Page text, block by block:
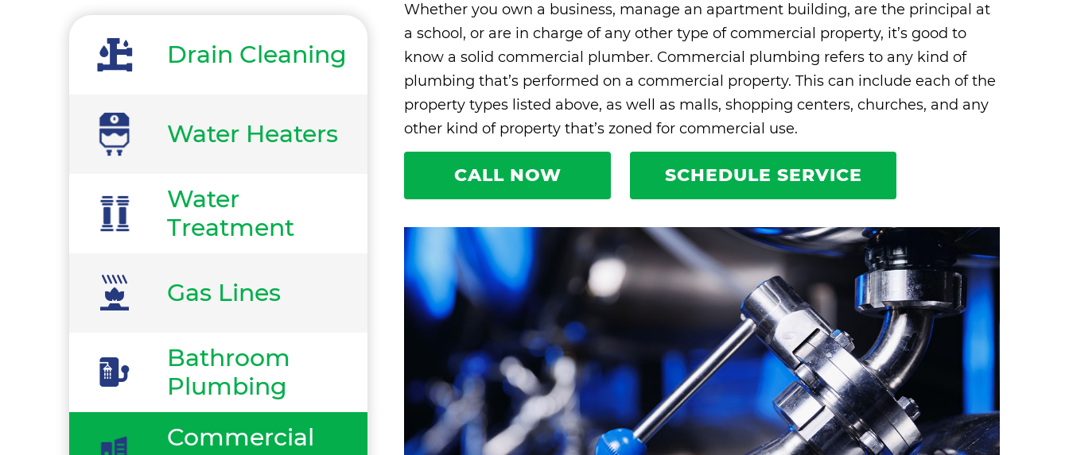
Drain Cleaning
Water Heaters
Water
Treatment
Gas Lines
Bathroom
Plumbing
Commercial
Whether you own a business, manage an apartment building, are the principal at
a school, or are in charge of any other type of commercial property, it’s good to
know a solid commercial plumber. Commercial plumbing refers to any kind of
plumbing that’s performed on a commercial property. This can include each of the
property types listed above, as well as malls, shopping centers, churches, and any
other kind of property that’s zoned for commercial use.
CALL NOW SCHEDULE SERVICE